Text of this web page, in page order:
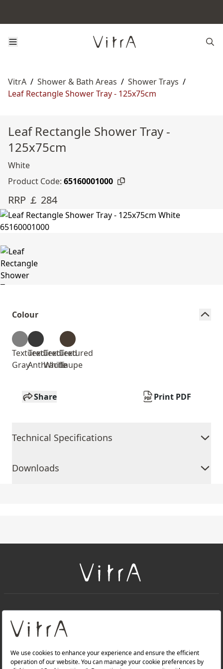
VitrA / Shower & Bath Areas / Shower Trays /
Leaf Rectangle Shower Tray - 125x75cm
Leaf Rectangle Shower Tray -
125x75cm
White
Product Code: 65160001000
RRP ￡ 284
Colour
Textured
Gray
Textured
Anthracite
Textured
White
Textured
Taupe
Share Print PDF
Technical Specifications
Downloads
About Us
Products